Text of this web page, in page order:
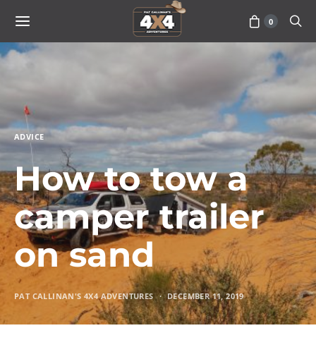
0
ADVICE
How to tow a
camper trailer
on sand
PAT CALLINAN'S 4X4 ADVENTURES DECEMBER 11, 2019